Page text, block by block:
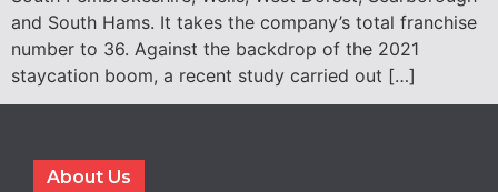
and South Hams. It takes the company’s total franchise
number to 36. Against the backdrop of the 2021
staycation boom, a recent study carried out […]
About Us